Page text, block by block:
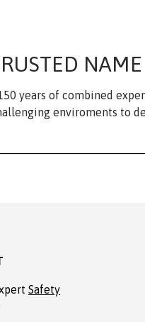
years of combined
enviroments to
Safety